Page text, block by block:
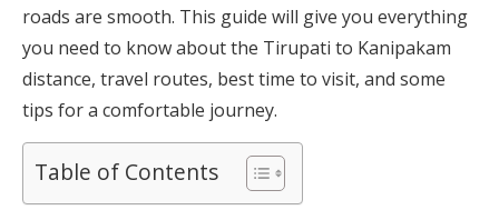
roads are smooth. This guide will give you everything
you need to know about the Tirupati to Kanipakam
distance, travel routes, best time to visit, and some
tips for a comfortable journey.
Table of Contents